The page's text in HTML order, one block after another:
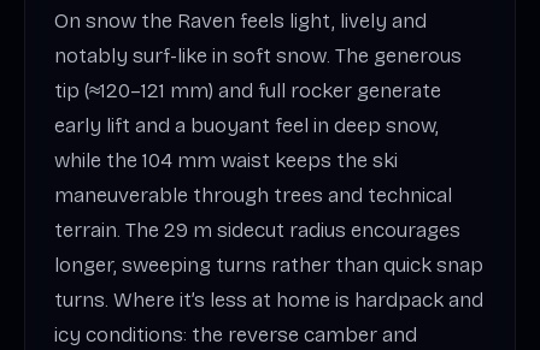
On snow the Raven feels light, lively and
notably surf-like in soft snow. The generous
tip (≈120–121 mm) and full rocker generate
early lift and a buoyant feel in deep snow,
while the 104 mm waist keeps the ski
maneuverable through trees and technical
terrain. The 29 m sidecut radius encourages
longer, sweeping turns rather than quick snap
turns. Where it’s less at home is hardpack and
icy conditions: the reverse camber and